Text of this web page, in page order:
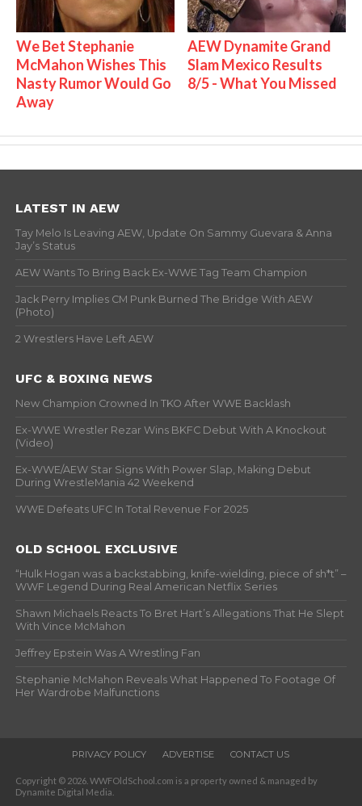
We Bet Stephanie
McMahon Wishes This
Nasty Rumor Would Go
Away
AEW Dynamite Grand
Slam Mexico Results
8/5 - What You Missed
LATEST IN AEW
Tay Melo Is Leaving AEW, Update On Sammy Guevara & Anna
Jay’s Status
AEW Wants To Bring Back Ex-WWE Tag Team Champion
Jack Perry Implies CM Punk Burned The Bridge With AEW
(Photo)
2 Wrestlers Have Left AEW
UFC & BOXING NEWS
New Champion Crowned In TKO After WWE Backlash
Ex-WWE Wrestler Rezar Wins BKFC Debut With A Knockout
(Video)
Ex-WWE/AEW Star Signs With Power Slap, Making Debut
During WrestleMania 42 Weekend
WWE Defeats UFC In Total Revenue For 2025
OLD SCHOOL EXCLUSIVE
“Hulk Hogan was a backstabbing, knife-wielding, piece of sh*t” –
WWF Legend During Real American Netflix Series
Shawn Michaels Reacts To Bret Hart’s Allegations That He Slept
With Vince McMahon
Jeffrey Epstein Was A Wrestling Fan
Stephanie McMahon Reveals What Happened To Footage Of
Her Wardrobe Malfunctions
PRIVACY POLICY ADVERTISE CONTACT US
Copyright © 2026. WWFOldSchool.com is a property owned & managed by
Dynamite Digital Media.